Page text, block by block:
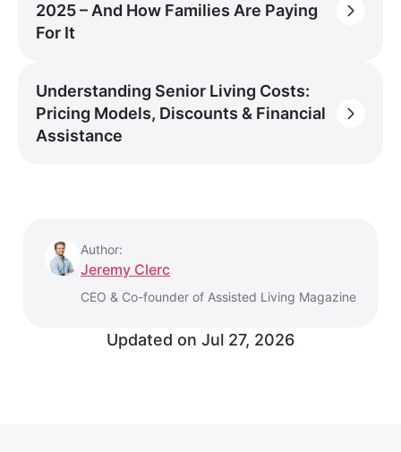
2025 – And How Families Are Paying
For It
Understanding Senior Living Costs:
Pricing Models, Discounts & Financial
Assistance
Author:
Jeremy Clerc
CEO & Co-founder of Assisted Living Magazine
Updated on Jul 27, 2026